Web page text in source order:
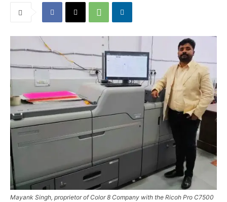
Mayank Singh, proprietor of Color 8 Company with the Ricoh Pro C7500